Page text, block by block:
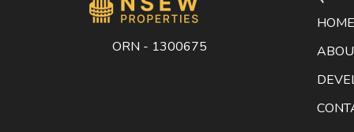
ORN - 1300675
HOME